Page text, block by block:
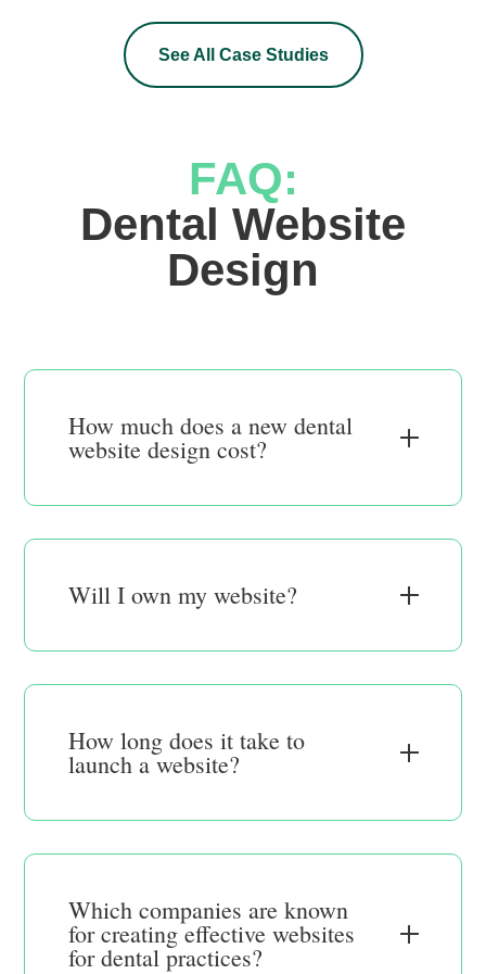
See All Case Studies
FAQ:
Design
How much does a new dental
website design cost?
Will I own my website?
How long does it take to
launch a website?
Which companies are known
for creating effective websites
for dental practices?